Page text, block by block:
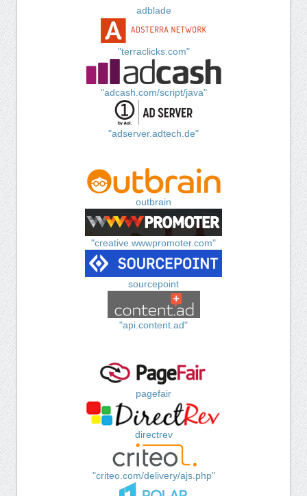
adblade
"terraclicks.com"
"adcash.com/script/java"
"adserver.adtech.de"
outbrain
"creative.wwwpromoter.com"
sourcepoint
"api.content.ad"
pagefair
directrev
"criteo.com/delivery/ajs.php"